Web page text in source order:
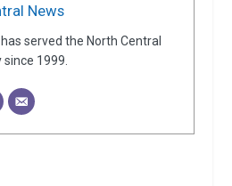
News
served the North Central
1999.